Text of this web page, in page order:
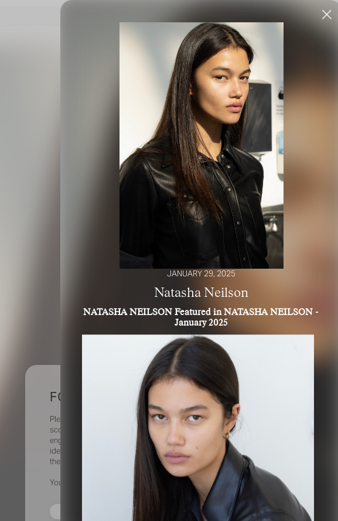
FOR YOUR SAFETY
Please be aware that there are individuals who falsely represent themselves as agents,
scouts or ‘model recruiters’ for THE INDUSTRY MGMT GROUP. For your safety, do not
engage with anyone claiming to be a representative for us unless you have had their
identity verified. Please alert us immediately of any such contact so that we can verify
their legitimacy or take appropriate action.
Your safety and well-being is extremely important to us
I ACCEPT
JANUARY 29, 2025
Natasha Neilson
NATASHA NEILSON Featured in NATASHA NEILSON -
January 2025